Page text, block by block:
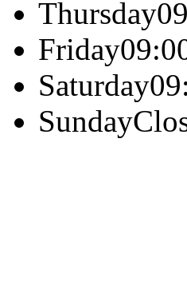
Thursday
Friday
Saturday
Sunday